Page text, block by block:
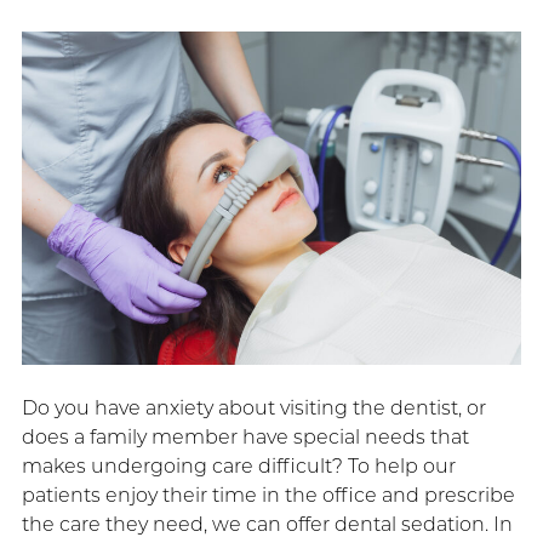
Do you have anxiety about visiting the dentist, or
does a family member have special needs that
makes undergoing care difficult? To help our
patients enjoy their time in the office and prescribe
the care they need, we can offer dental sedation. In